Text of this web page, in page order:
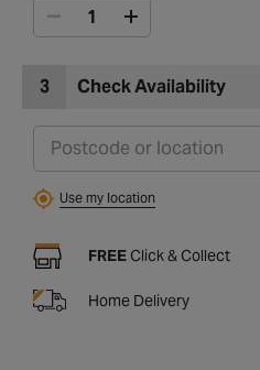
3 Check Availability
Use my location
FREE Click & Collect
Home Delivery